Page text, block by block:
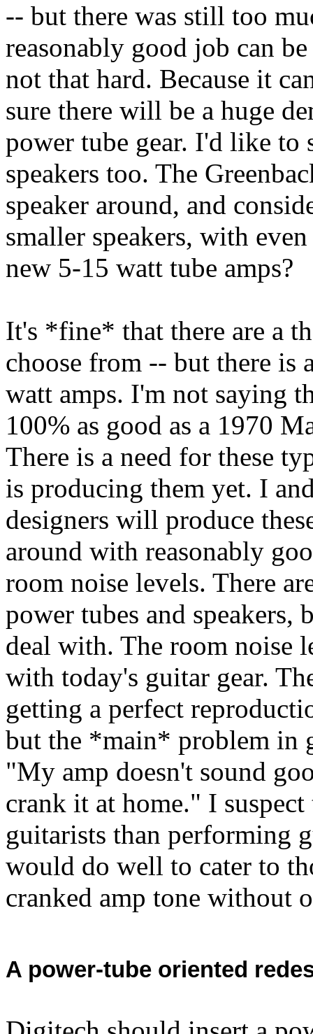
-- but there was still too
reasonably good job can
not that hard. Because it
sure there will be a huge
power tube gear. I'd like to
speakers too. The
speaker around, and
smaller speakers, with
new 5-15 watt tube amps?
It's *fine* that there are a
choose from -- but there is
watt amps. I'm not saying
100% as good as a 1970
There is a need for these
is producing them yet. I
designers will produce
around with reasonably
room noise levels. There
power tubes and speakers,
deal with. The room noise
with today's guitar gear.
getting a perfect
but the *main* problem in
"My amp doesn't sound
crank it at home." I
guitarists than performing
would do well to cater to
cranked amp tone without
A power-tube oriented